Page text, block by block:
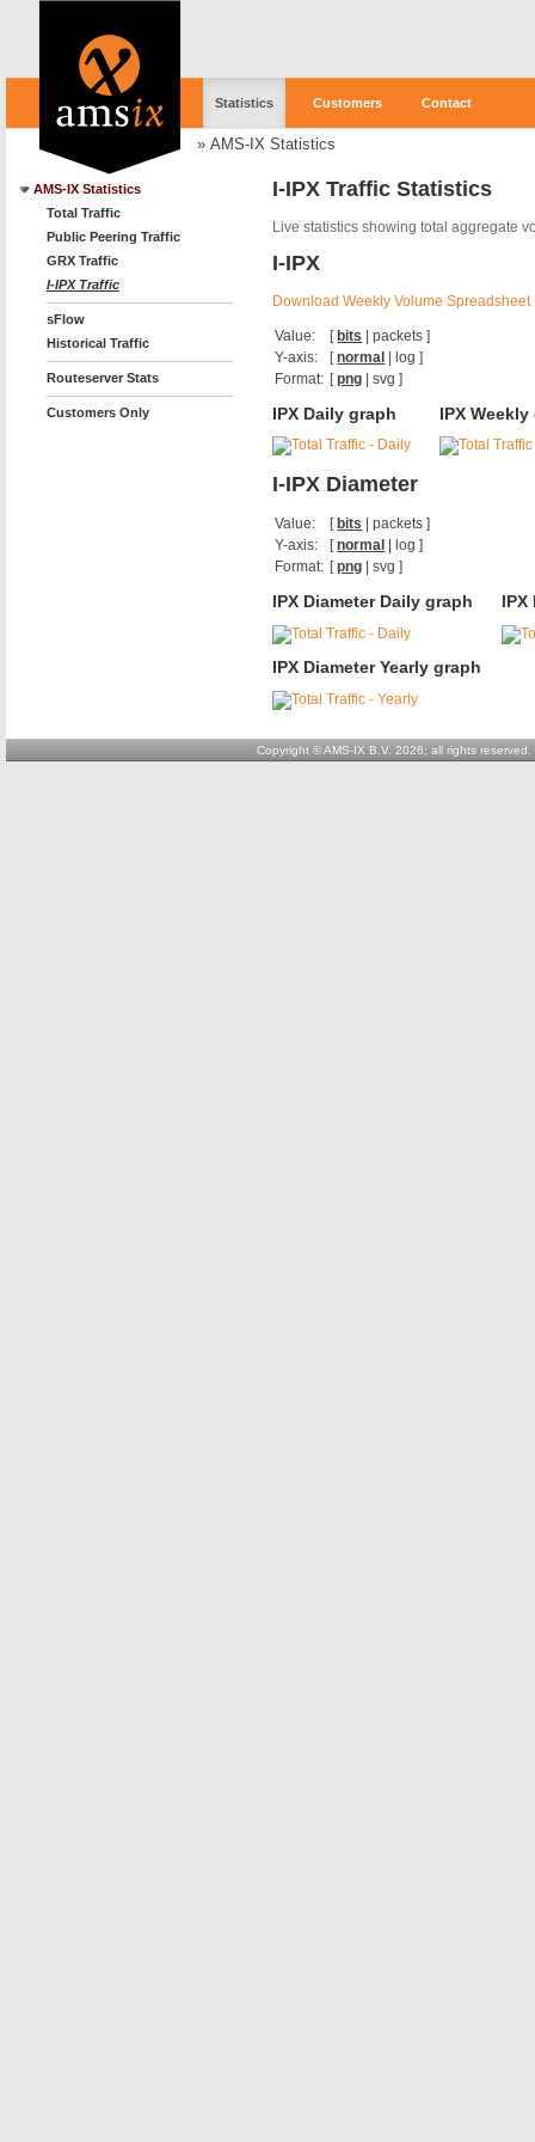
Statistics Customers Contact
» AMS-IX Statistics
AMS-IX Statistics
Total Traffic
Public Peering Traffic
GRX Traffic
I-IPX Traffic
sFlow
Historical Traffic
Routeserver Stats
Customers Only
I-IPX Traffic Statistics
Live statistics showing total aggregate
I-IPX
Download Weekly Volume Spreadsheet
Value: [ bits |packets ]
Y-axis:
[normal log ]
Format: [png |svg ]
IPX Daily graph IPX
I-IPX Diameter
Value: [ bits |packets ]
Y-axis:
[normal log ]
Format: [png |svg ]
IPX Diameter Daily graph IPX
IPX Diameter Yearly graph
Copyright © AMS-IX B.V. 2026; all rights reserved.